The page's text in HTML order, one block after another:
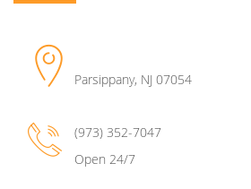
Parsippany, NJ 07054
(973) 352-7047
Open 24/7